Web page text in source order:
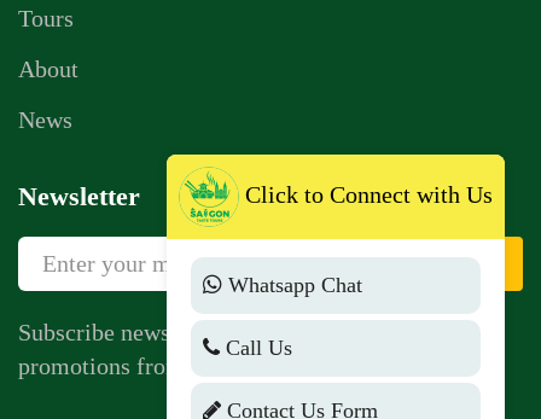
Tours
About
News
Newsletter
Sign Up
Subscribe newsletter to get news, vouchers,
promotions from us.
Click to Connect with Us
Whatsapp Chat
Call Us
Contact Us Form